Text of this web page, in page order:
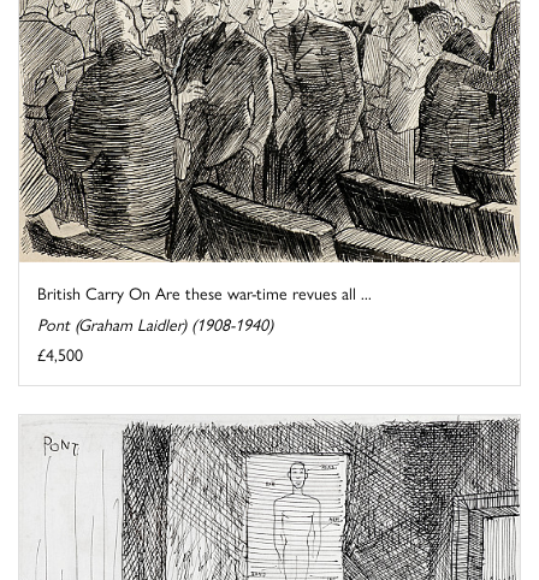
British Carry On Are these war-time revues all ...
Pont (Graham Laidler) (1908-1940)
£4,500